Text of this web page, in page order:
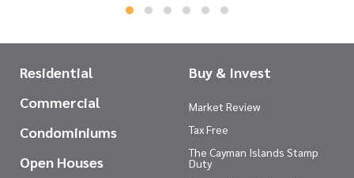
Residential
Commercial
Condominiums
Open Houses
Buy & Invest
Market Review
Tax Free
The Cayman Islands Stamp
Duty